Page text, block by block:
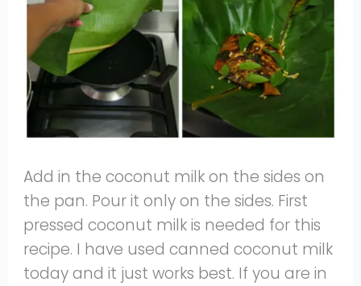
Add in the coconut milk on the sides on
the pan. Pour it only on the sides. First
pressed coconut milk is needed for this
recipe. I have used canned coconut milk
today and it just works best. If you are in